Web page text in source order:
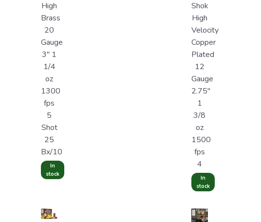
High
Brass
20
Gauge
3" 1
1/4
oz
1300
fps
5
Shot
25
Bx/10
In
stock
Shok
High
Velocity
Copper
Plated
12
Gauge
2.75"
1
3/8
oz
1500
fps
4
In
stock